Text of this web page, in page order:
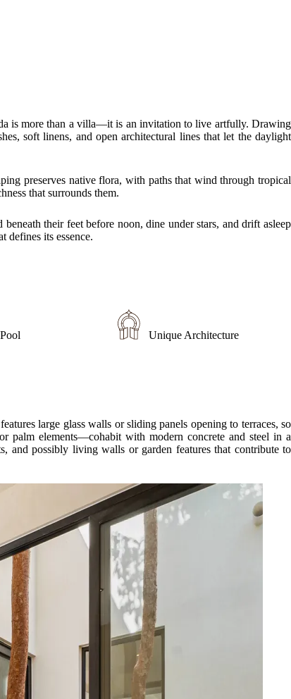
is more than a villa—it is an invitation to live artfully. Drawing
soft linens, and open architectural lines that let the daylight
preserves native flora, with paths that wind through tropical
that surrounds them.
their feet before noon, dine under stars, and drift asleep
its essence.
Unique Architecture
large glass walls or sliding panels opening to terraces, so
palm elements—cohabit with modern concrete and steel in a
and possibly living walls or garden features that contribute to